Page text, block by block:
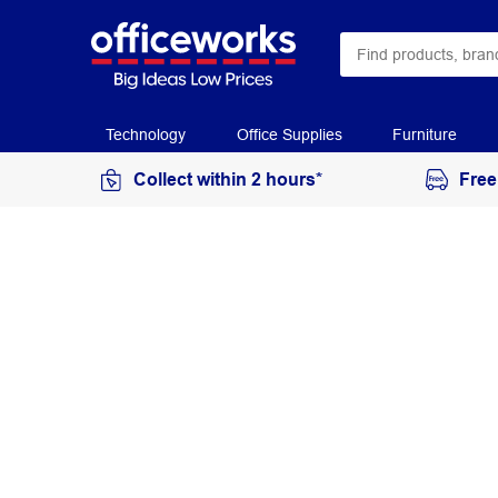
Technology Office Supplies Furniture
Collect within 2 hours*